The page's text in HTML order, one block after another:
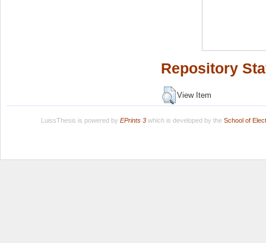
Repository
View Item
LuissThesis is powered by EPrints 3which is developed by the School of